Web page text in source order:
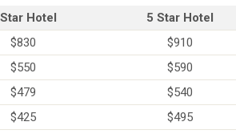
Hotel
5 Star Hotel
$830
$910
$550
$590
$479
$540
$425
$495